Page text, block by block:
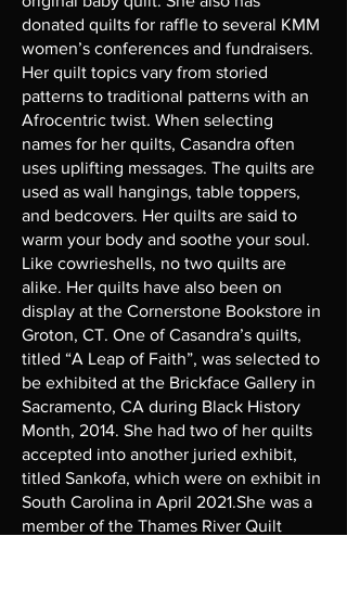
donated quilts for raffle to several KMM
women’s conferences and fundraisers.
Her quilt topics vary from storied
patterns to traditional patterns with an
Afrocentric twist. When selecting
names for her quilts, Casandra often
uses uplifting messages. The quilts are
used as wall hangings, table toppers,
and bedcovers. Her quilts are said to
warm your body and soothe your soul.
Like cowrieshells, no two quilts are
alike. Her quilts have also been on
display at the Cornerstone Bookstore in
Groton, CT. One of Casandra’s quilts,
titled “A Leap of Faith”, was selected to
be exhibited at the Brickface Gallery in
Sacramento, CA during Black History
Month, 2014. She had two of her quilts
accepted into another juried exhibit,
titled Sankofa, which were on exhibit in
South Carolina in April 2021.She was a
member of the Thames River Quilt